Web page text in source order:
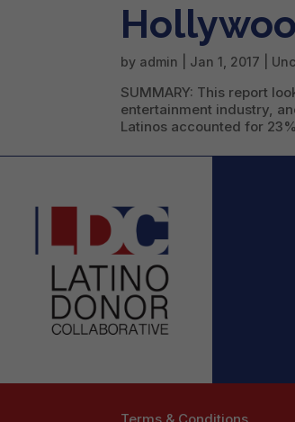
by admin Jan 1, 2017
SUMMARY: This report
entertainment industry,
Latinos accounted for